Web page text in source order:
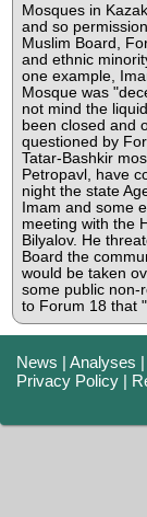
Mosques in
and so
Muslim Board,
and ethnic
one example,
Mosque was
not mind the
been closed and
questioned by
Tatar-Bashkir
Petropavl, have
night the state
Imam and some
meeting with the
Bilyalov. He
Board the
would be taken
some public non-
to Forum 18 that
News |Analyses
Privacy Policy |